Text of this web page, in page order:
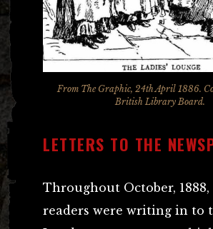
From The Graphic, 24th April 1886.
British Library Board.
LETTERS TO THE
Throughout October,
readers were writing in to